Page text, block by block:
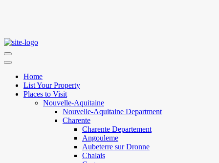
Home
List Your Property
Places to Visit
Nouvelle-Aquitaine
Nouvelle-Aquitaine Department
Charente
Charente Departement
Angouleme
Aubeterre sur Dronne
Chalais